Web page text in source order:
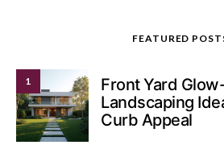
FEATURED
1
Front Yard
Landscaping
Curb Appeal